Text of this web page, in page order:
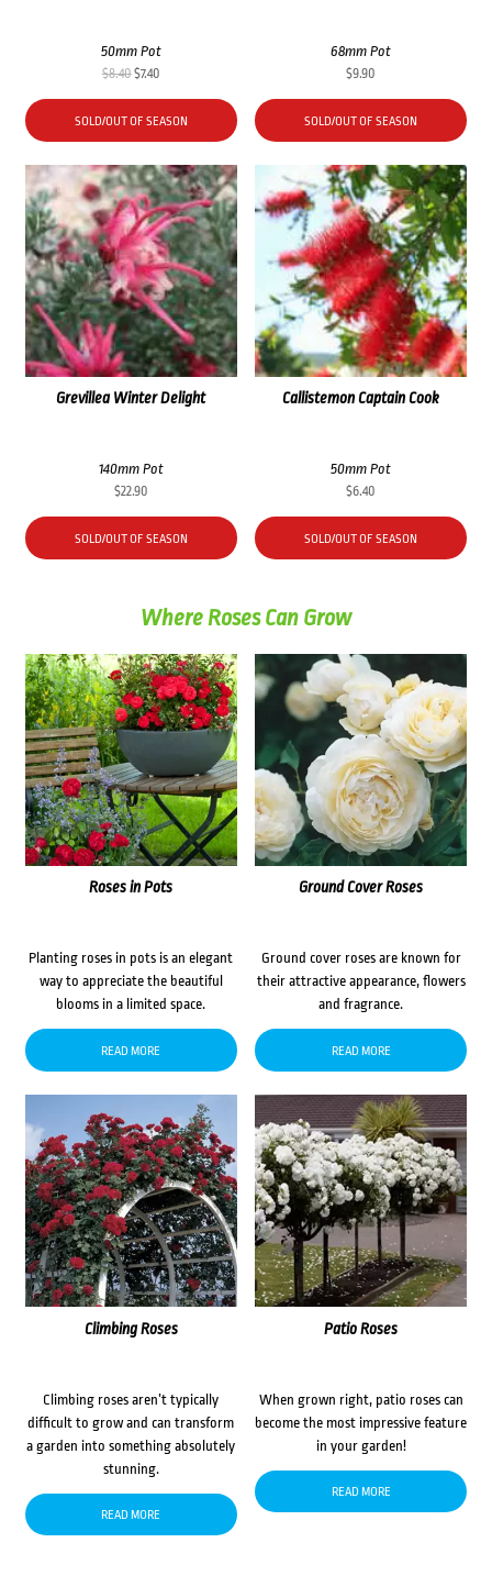
50mm Pot
$8.40Original
price
was:
$8.40.
$7.40Current
price
is:
$7.40.
SOLD/OUT OF SEASON
68mm Pot
$9.90
SOLD/OUT OF SEASON
Grevillea Winter Delight
140mm Pot
$22.90
SOLD/OUT OF SEASON
Callistemon Captain Cook
50mm Pot
$6.40
SOLD/OUT OF SEASON
Where Roses Can Grow
Roses in Pots
Planting roses in pots is an elegant
way to appreciate the beautiful
blooms in a limited space.
READ MORE
Ground Cover Roses
Ground cover roses are known for
their attractive appearance, flowers
and fragrance.
READ MORE
Climbing Roses
Climbing roses aren’t typically
difficult to grow and can transform
a garden into something absolutely
stunning.
READ MORE
Patio Roses
When grown right, patio roses can
become the most impressive feature
in your garden!
READ MORE